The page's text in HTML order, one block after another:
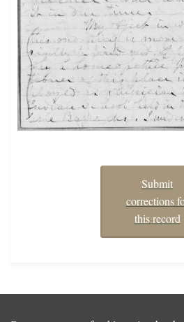
Submit
corrections
this record